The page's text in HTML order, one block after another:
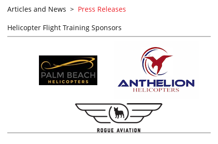
Articles and News > Press Releases
Helicopter Flight Training Sponsors